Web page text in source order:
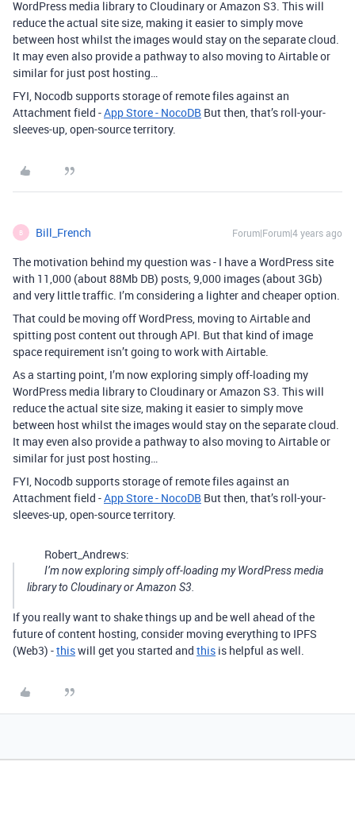
WordPress media library to Cloudinary or Amazon S3. This will
reduce the actual site size, making it easier to simply move
between host whilst the images would stay on the separate cloud.
It may even also provide a pathway to also moving to Airtable or
similar for just post hosting…
FYI, Nocodb supports storage of remote files against an
Attachment field -App Store - NocoDB But then, that’s roll-your-
sleeves-up, open-source territory.
B Bill_French Forum|Forum|4 years ago
The motivation behind my question was - I have a WordPress site
with 11,000 (about 88Mb DB) posts, 9,000 images (about 3Gb)
and very little traffic. I’m considering a lighter and cheaper option.
That could be moving off WordPress, moving to Airtable and
spitting post content out through API. But that kind of image
space requirement isn’t going to work with Airtable.
As a starting point, I’m now exploring simply off-loading my
WordPress media library to Cloudinary or Amazon S3. This will
reduce the actual site size, making it easier to simply move
between host whilst the images would stay on the separate cloud.
It may even also provide a pathway to also moving to Airtable or
similar for just post hosting…
FYI, Nocodb supports storage of remote files against an
Attachment field -App Store - NocoDB But then, that’s roll-your-
sleeves-up, open-source territory.
Robert_Andrews:
I’m now exploring simply off-loading my WordPress media
library to Cloudinary or Amazon S3.
If you really want to shake things up and be well ahead of the
future of content hosting, consider moving everything to IPFS
(Web3) -thiswill get you started and this is helpful as well.